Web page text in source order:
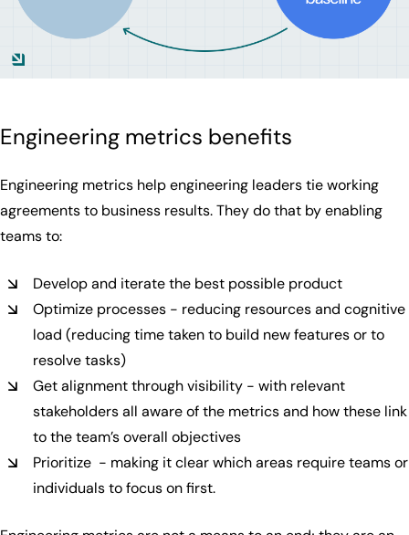
Engineering metrics benefits
Engineering metrics help engineering leaders tie working
agreements to business results. They do that by enabling
teams to:
Develop and iterate the best possible product
Optimize processes - reducing resources and cognitive
load (reducing time taken to build new features or to
resolve tasks)
Get alignment through visibility - with relevant
stakeholders all aware of the metrics and how these link
to the team’s overall objectives
Prioritize - making it clear which areas require teams or
individuals to focus on first.